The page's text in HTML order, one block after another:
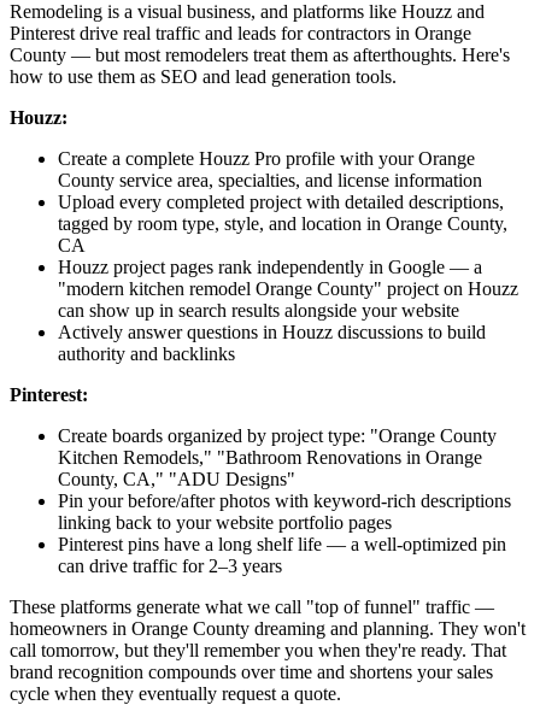
Remodeling is a visual business, and platforms like Houzz and
Pinterest drive real traffic and leads for contractors in Orange
County — but most remodelers treat them as afterthoughts. Here's
how to use them as SEO and lead generation tools.
Houzz:
Create a complete Houzz Pro profile with your Orange
County service area, specialties, and license information
Upload every completed project with detailed descriptions,
tagged by room type, style, and location in Orange County,
CA
Houzz project pages rank independently in Google — a
"modern kitchen remodel Orange County" project on Houzz
can show up in search results alongside your website
Actively answer questions in Houzz discussions to build
authority and backlinks
Pinterest:
Create boards organized by project type: "Orange County
Kitchen Remodels," "Bathroom Renovations in Orange
County, CA," "ADU Designs"
Pin your before/after photos with keyword-rich descriptions
linking back to your website portfolio pages
Pinterest pins have a long shelf life — a well-optimized pin
can drive traffic for 2–3 years
These platforms generate what we call "top of funnel" traffic —
homeowners in Orange County dreaming and planning. They won't
call tomorrow, but they'll remember you when they're ready. That
brand recognition compounds over time and shortens your sales
cycle when they eventually request a quote.